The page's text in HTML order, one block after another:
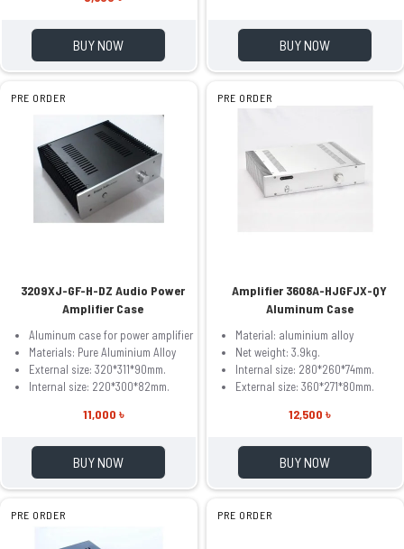
BUY NOW BUY NOW
PRE ORDER
3209XJ-GF-H-DZ Audio Power
Amplifier Case
Aluminum case for power amplifier
Materials: Pure Aluminium Alloy
External size: 320*311*90mm.
Internal size: 220*300*82mm.
11,000 ৳
BUY NOW
PRE ORDER
Amplifier 3608A-HJGFJX-QY
Aluminum Case
Material: aluminium alloy
Net weight: 3.9kg.
Internal size: 280*260*74mm.
External size: 360*271*80mm.
12,500 ৳
BUY NOW
PRE ORDER PRE ORDER